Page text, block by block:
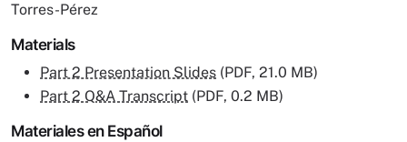
Torres-Pérez
Materials
Part 2 Presentation Slides (PDF, 21.0 MB)
Part 2 Q&A Transcript (PDF, 0.2 MB)
Materiales en Español